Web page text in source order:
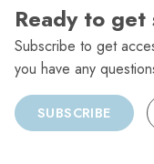
Ready to
Subscribe to get
you have any
SUBSCRIBE